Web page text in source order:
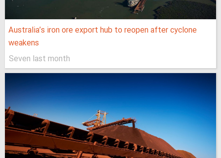
Australia’s iron ore export hub to reopen after cyclone
weakens
Seven last month